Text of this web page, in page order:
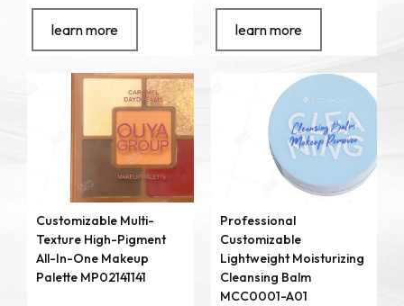
learn more learn more
Customizable Multi-
Texture High-Pigment
All-In-One Makeup
Palette MP02141141
Professional
Customizable
Lightweight Moisturizing
Cleansing Balm
MCC0001-A01